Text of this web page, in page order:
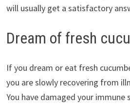
will usually get a satisfactory
Dream of fresh
If you dream or eat fresh
you are slowly recovering from
You have damaged your immune